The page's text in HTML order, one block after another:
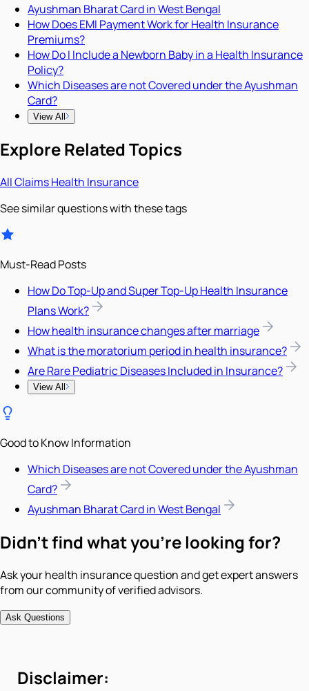
Ayushman Bharat Card in West Bengal
How Does EMI Payment Work for Health Insurance
Premiums?
How Do I Include a Newborn Baby in a Health Insurance
Policy?
Which Diseases are not Covered under the Ayushman
Card?
View All
Explore Related Topics
AllClaimsHealth Insurance
See similar questions with these tags
Must-Read Posts
How Do Top-Up and Super Top-Up Health Insurance
Plans Work?
How health insurance changes after marriage
What is the moratorium period in health insurance?
Are Rare Pediatric Diseases Included in Insurance?
View All
Good to Know Information
Which Diseases are not Covered under the Ayushman
Card?
Ayushman Bharat Card in West Bengal
Didn't find what you're looking for?
Ask your health insurance question and get expert answers
from our community of verified advisors.
Ask Questions
Disclaimer: